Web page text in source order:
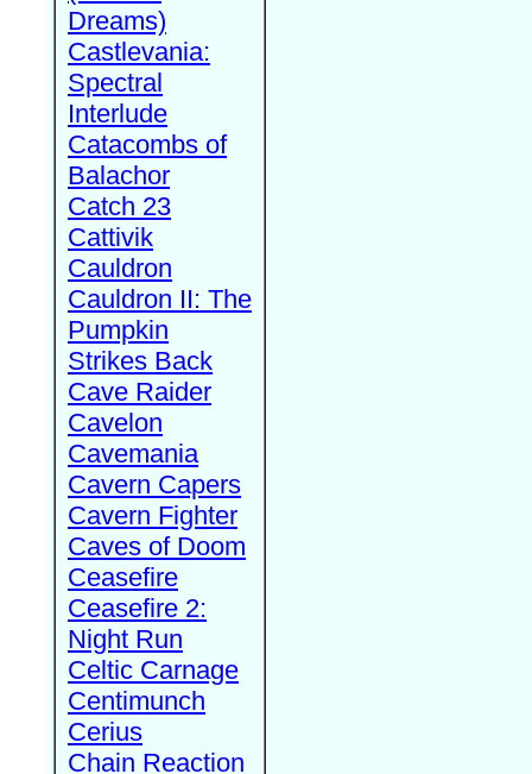
Dreams)
Castlevania:
Spectral
Interlude
Catacombs of
Balachor
Catch 23
Cattivik
Cauldron
Cauldron II: The
Pumpkin
Strikes Back
Cave Raider
Cavelon
Cavemania
Cavern Capers
Cavern Fighter
Caves of Doom
Ceasefire
Ceasefire 2:
Night Run
Celtic Carnage
Centimunch
Cerius
Chain Reaction